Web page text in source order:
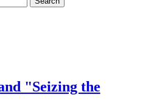
"Seizing the